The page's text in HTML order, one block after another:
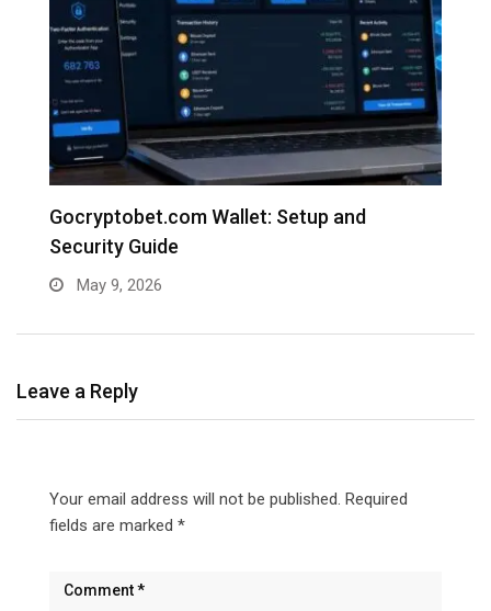
Gocryptobet.com Wallet: Setup and
Security Guide
May 9, 2026
Leave a Reply
Your email address will not be published. Required
fields are marked *